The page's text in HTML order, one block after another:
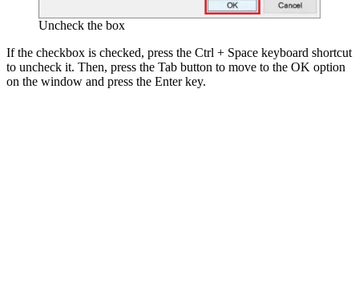
Uncheck the box
If the checkbox is checked, press the Ctrl + Space keyboard shortcut
to uncheck it. Then, press the Tab button to move to the OK option
on the window and press the Enter key.